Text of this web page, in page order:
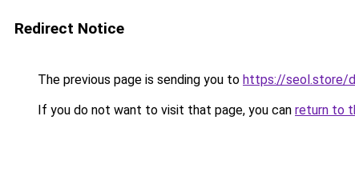
Redirect Notice
The previous page is sending you to https://seol.store/
If you do not want to visit that page, you can return to